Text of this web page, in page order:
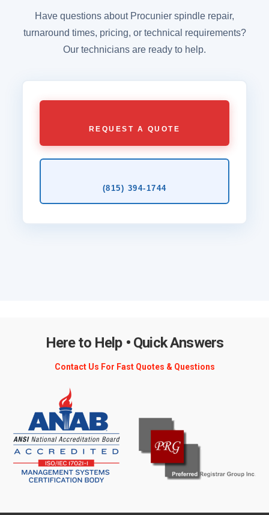
Have questions about Procunier spindle repair,
turnaround times, pricing, or technical requirements?
Our technicians are ready to help.
REQUEST A QUOTE
(815) 394‑1744
Here to Help • Quick Answers
Contact Us For Fast Quotes & Questions